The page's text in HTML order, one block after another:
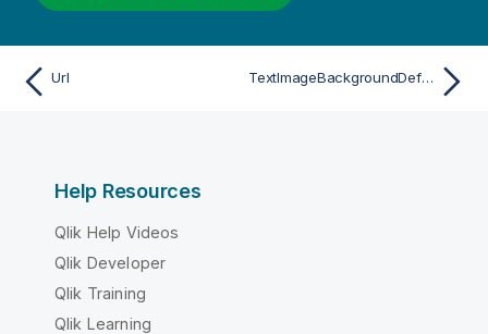
Url TextImageBackgroundDefSize
Help Resources
Qlik Help Videos
Qlik Developer
Qlik Training
Qlik Learning